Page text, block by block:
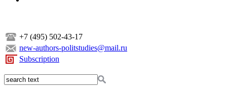
+7 (495) 502-43-17
new-authors-politstudies@mail.ru
Subscription